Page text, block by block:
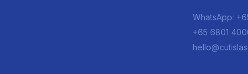
WhatsApp:
+65 6801